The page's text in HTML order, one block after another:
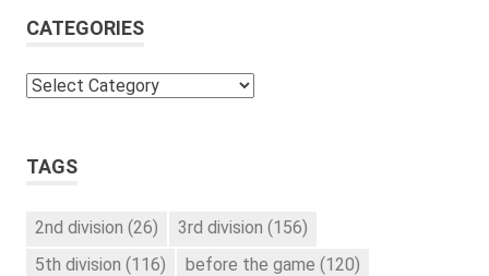
CATEGORIES
Categories
TAGS
2nd division (26) 3rd division (156)
5th division (116) before the game (120)